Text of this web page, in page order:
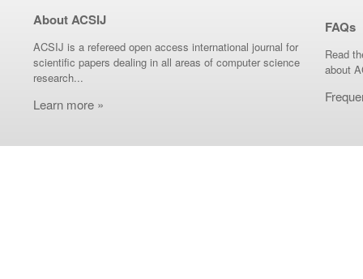
About ACSIJ
ACSIJ is a refereed open access international journal for
scientific papers dealing in all areas of computer science
research...
Learn more »
FAQs
Read
about